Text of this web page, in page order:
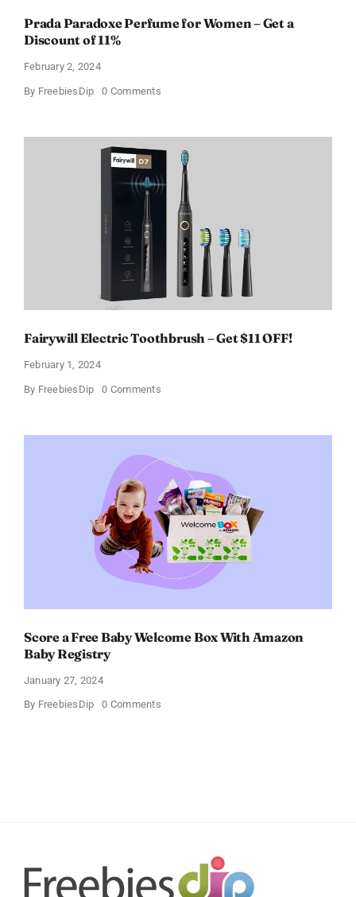
Prada Paradoxe Perfume for Women – Get a
Discount of 11%
February 2, 2024
By FreebiesDip 0 Commentson
for
Women
Get
a
Discount
Fairywill Electric Toothbrush – Get $11 OFF!
February 1, 2024
By FreebiesDip 0 Commentson
–
$11
OFF!
Score a Free Baby Welcome Box With Amazon
Baby Registry
January 27, 2024
By FreebiesDip 0 Commentson